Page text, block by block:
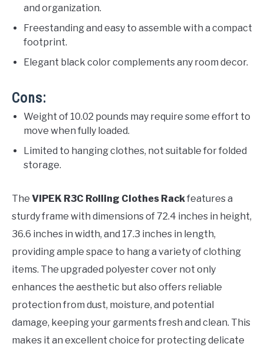
and organization.
Freestanding and easy to assemble with a compact
footprint.
Elegant black color complements any room decor.
Cons:
Weight of 10.02 pounds may require some effort to
move when fully loaded.
Limited to hanging clothes, not suitable for folded
storage.
The VIPEK R3C Rolling Clothes Rackfeatures a
sturdy frame with dimensions of 72.4 inches in height,
36.6 inches in width, and 17.3 inches in length,
providing ample space to hang a variety of clothing
items. The upgraded polyester cover not only
enhances the aesthetic but also offers reliable
protection from dust, moisture, and potential
damage, keeping your garments fresh and clean. This
makes it an excellent choice for protecting delicate